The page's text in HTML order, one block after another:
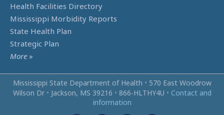
Health Facilities Directory
Mississippi Morbidity Reports
State Health Plan
Strategic Plan
More »
Mississippi State Department of Health • 570 East Woodrow
Wilson Dr • Jackson, MS 39216 • 866‑HLTHY4U • Contact and
information